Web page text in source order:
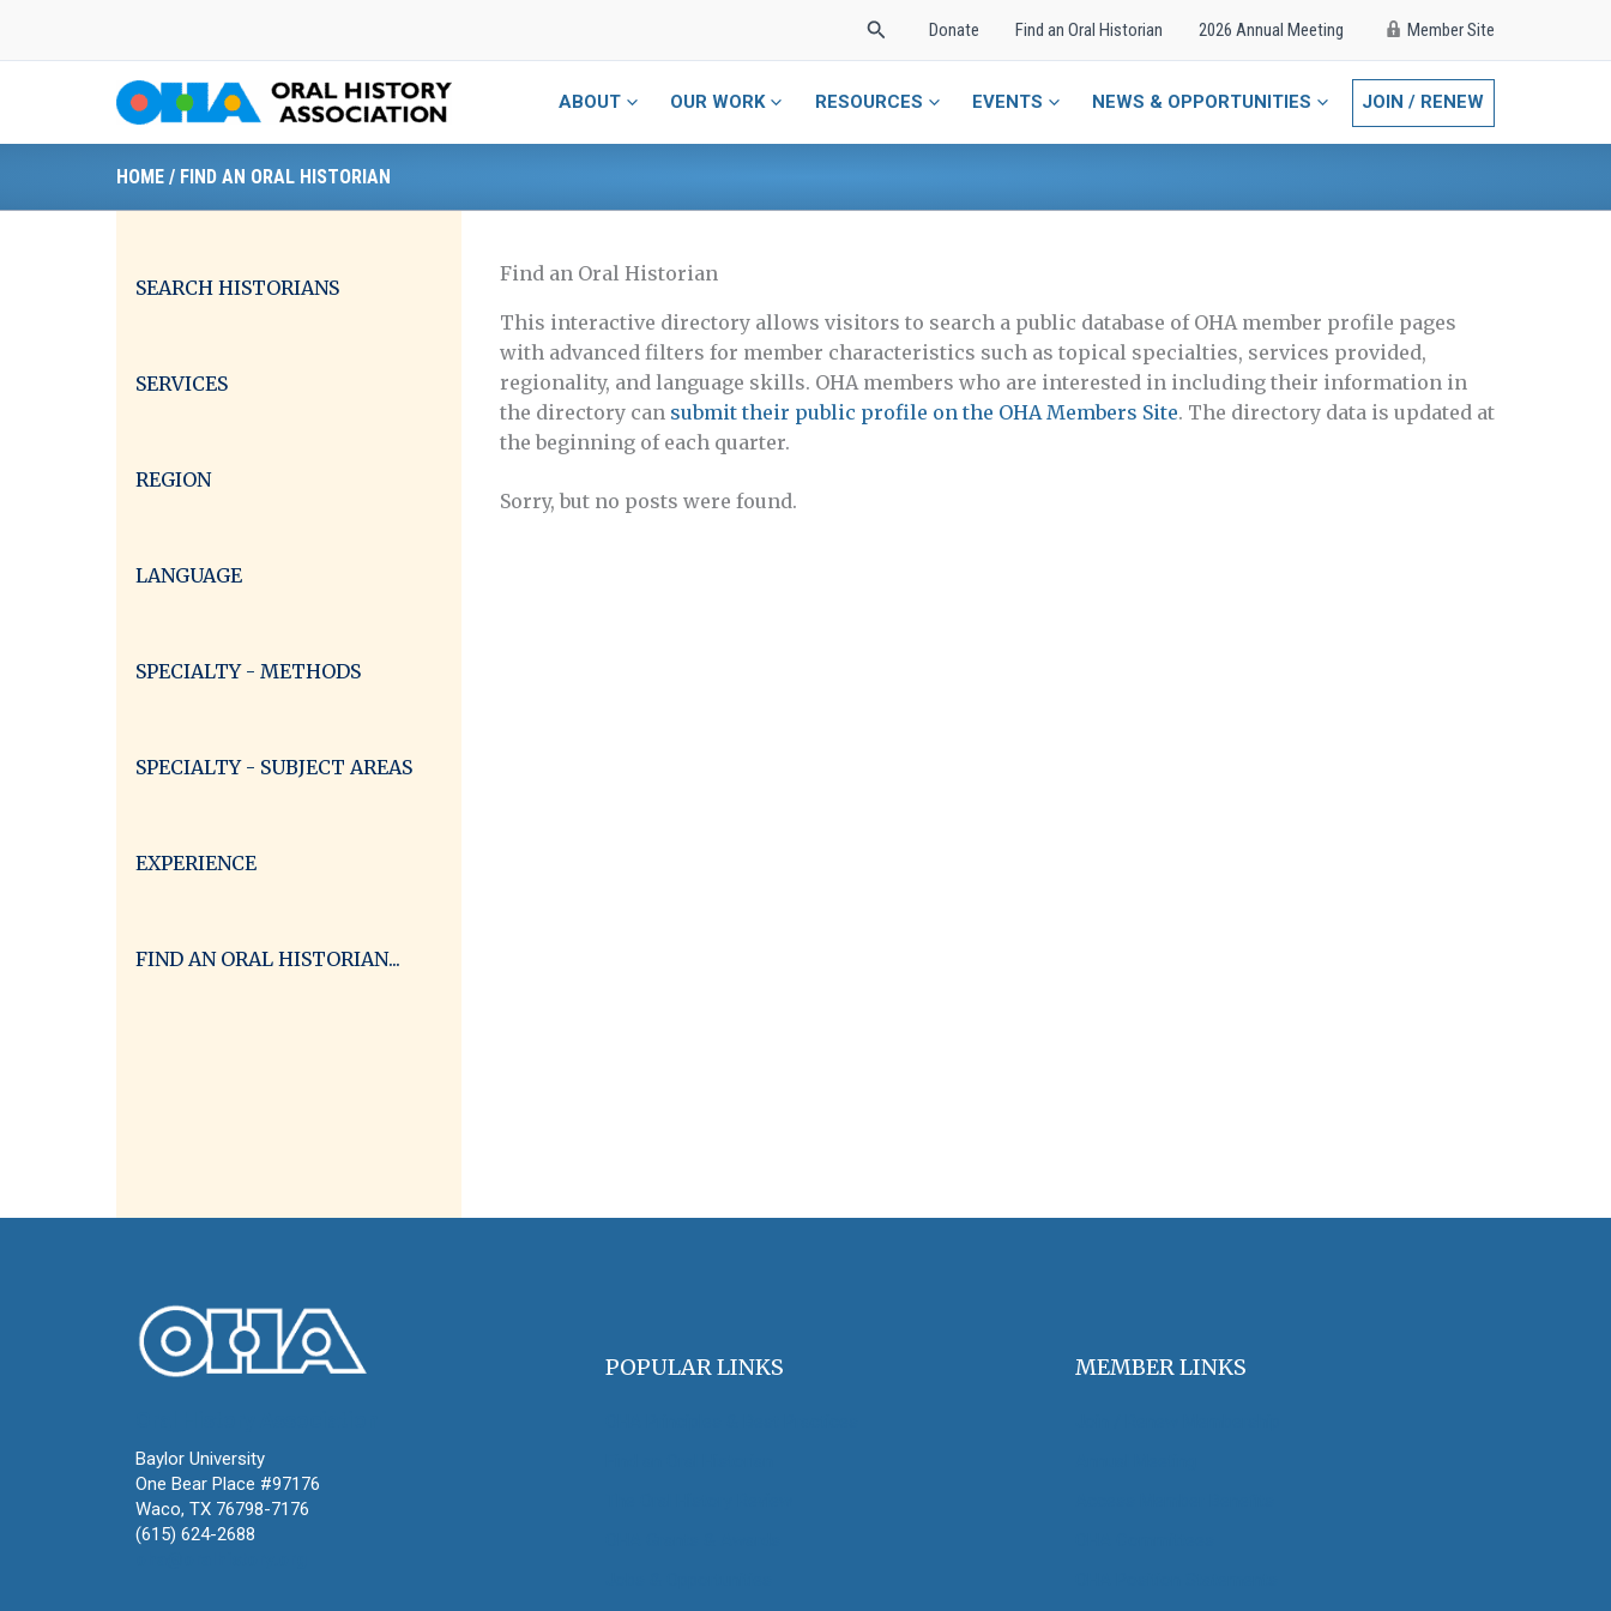
SearchDonate Find an Oral Historian 2026 Annual Meeting Member Site
ABOUT OUR WORK RESOURCES EVENTS NEWS & OPPORTUNITIES JOIN / RENEW
HOME / FIND AN ORAL HISTORIAN
SEARCH HISTORIANS
SERVICES
REGION
LANGUAGE
SPECIALTY - METHODS
SPECIALTY - SUBJECT AREAS
EXPERIENCE
FIND AN ORAL HISTORIAN...
Find an Oral Historian
This interactive directory allows visitors to search a public database of OHA member profile pages
with advanced filters for member characteristics such as topical specialties, services provided,
regionality, and language skills. OHA members who are interested in including their information in
the directory can submit their public profile on the OHA Members Site. The directory data is updated at
the beginning of each quarter.
Sorry, but no posts were found.
Baylor University
One Bear Place #97176
Waco, TX 76798-7176
(615) 624-2688
POPULAR LINKS MEMBER LINKS